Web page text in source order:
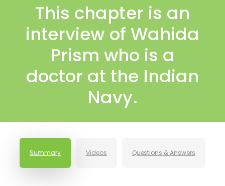
This chapter is an
interview of Wahida
Prism who is a
doctor at the Indian
Navy.
Summary Videos Questions & Answers